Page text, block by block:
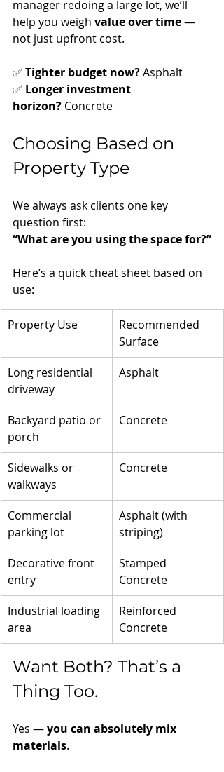
manager redoing a large lot, we’ll
help you weigh value over time —
not just upfront cost.
✅ Tighter budget now? Asphalt
✅ Longer investment
horizon? Concrete
Choosing Based on
Property Type
We always ask clients one key
question first:
“What are you using the space for?”
Here’s a quick cheat sheet based on
use:
Property Use
Recommended
Surface
Long residential
driveway
Asphalt
Backyard patio or
porch
Concrete
Sidewalks or
walkways
Concrete
Commercial
parking lot
Asphalt (with
striping)
Decorative front
entry
Stamped
Concrete
Industrial loading
area
Reinforced
Concrete
Want Both? That’s a
Thing Too.
Yes — you can absolutely mix
materials.